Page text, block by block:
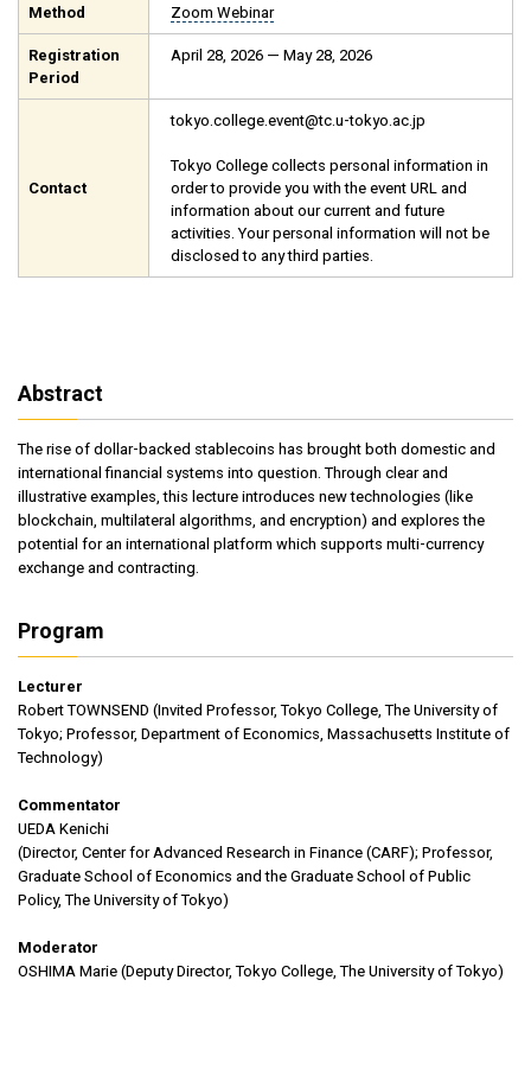
Method
Zoom Webinar
Registration
Period
April 28, 2026 — May 28, 2026
Contact
tokyo.college.event@tc.u-tokyo.ac.jp
Tokyo College collects personal information in
order to provide you with the event URL and
information about our current and future
activities. Your personal information will not be
disclosed to any third parties.
Abstract
The rise of dollar-backed stablecoins has brought both domestic and
international financial systems into question. Through clear and
illustrative examples, this lecture introduces new technologies (like
blockchain, multilateral algorithms, and encryption) and explores the
potential for an international platform which supports multi-currency
exchange and contracting.
Program
Lecturer
Robert TOWNSEND (Invited Professor, Tokyo College, The University of
Tokyo; Professor, Department of Economics, Massachusetts Institute of
Technology)
Commentator
UEDA Kenichi
(Director, Center for Advanced Research in Finance (CARF); Professor,
Graduate School of Economics and the Graduate School of Public
Policy, The University of Tokyo)
Moderator
OSHIMA Marie (Deputy Director, Tokyo College, The University of Tokyo)